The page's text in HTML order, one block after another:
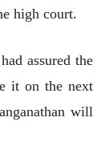
high court.
assured the
it on the next
will